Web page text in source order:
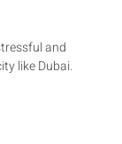
and
like Dubai.